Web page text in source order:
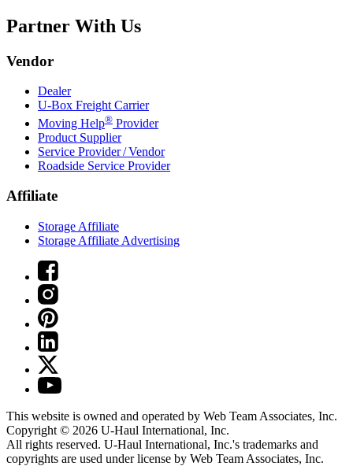
Partner With Us
Vendor
Dealer
U-Box Freight Carrier
Moving Help® Provider
Product Supplier
Service Provider / Vendor
Roadside Service Provider
Affiliate
Storage Affiliate
Storage Affiliate Advertising
This website is owned and operated by Web Team Associates, Inc.
Copyright © 2026 U-Haul International, Inc.
All rights reserved. U-Haul International, Inc.'s trademarks and
copyrights are used under license by Web Team Associates, Inc.